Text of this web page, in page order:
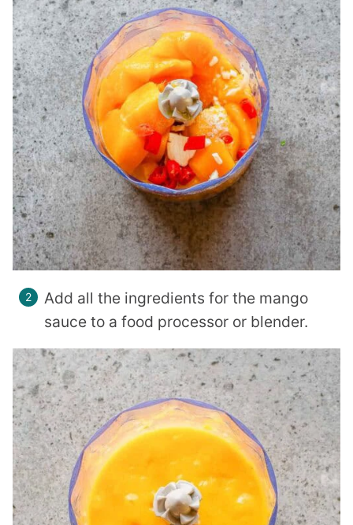
Add all the ingredients for the mango
sauce to a food processor or blender.